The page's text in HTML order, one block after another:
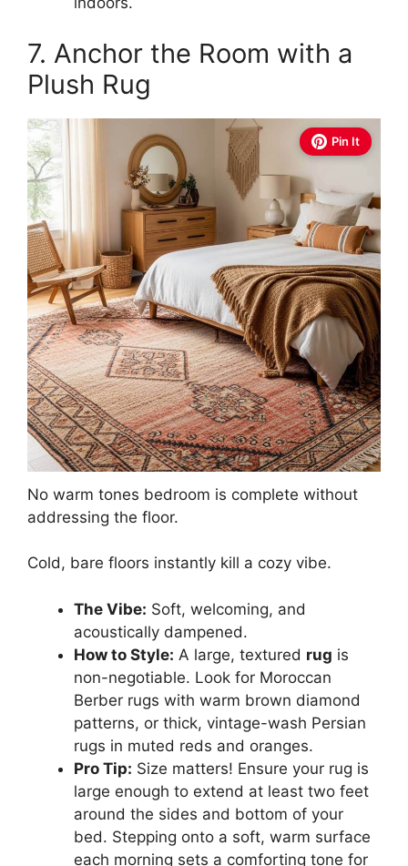
7. Anchor the Room with a
Plush Rug
Pin It
No warm tones bedroom is complete without
addressing the floor.
Cold, bare floors instantly kill a cozy vibe.
The Vibe: Soft, welcoming, and
acoustically dampened.
How to Style: A large, textured rug is
non-negotiable. Look for Moroccan
Berber rugs with warm brown diamond
patterns, or thick, vintage-wash Persian
rugs in muted reds and oranges.
Pro Tip: Size matters! Ensure your rug is
large enough to extend at least two feet
around the sides and bottom of your
bed. Stepping onto a soft, warm surface
each morning sets a comforting tone for